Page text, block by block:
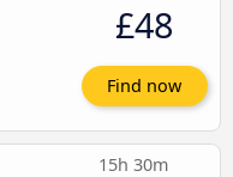
£48
Find now
15h 30m